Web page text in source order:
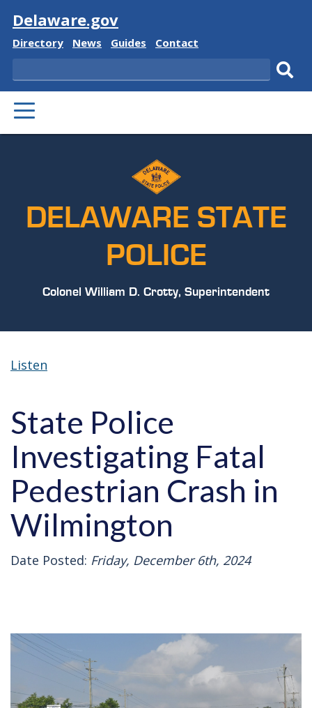
Visit
Delaware.gov
Delaware
Directory
Delaware
News
Delaware
Guides
Delaware
Contact
Search
PRIMARY
MENU
DELAWARE STATE
POLICE
Colonel William D. Crotty, Superintendent
Listen
State Police
Investigating Fatal
Pedestrian Crash in
Wilmington
Date Posted: Friday, December 6th, 2024